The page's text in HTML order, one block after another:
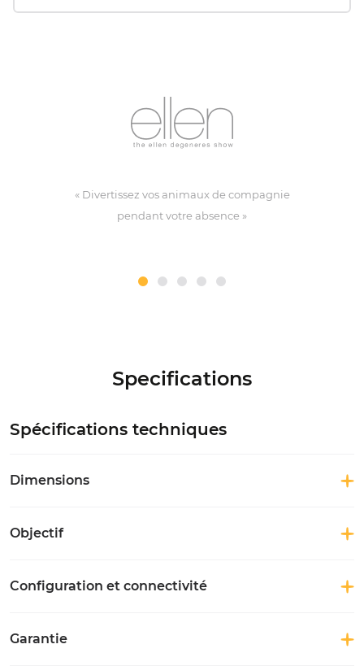
« Divertissez vos animaux de compagnie
pendant votre absence »
Specifications
Spécifications techniques
Dimensions
Objectif
Configuration et connectivité
Garantie